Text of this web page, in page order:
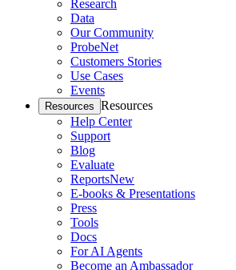
Research
Data
Our Community
ProbeNet
Customers Stories
Use Cases
Events
Resources Resources
Help Center
Support
Blog
Evaluate
ReportsNew
E-books & Presentations
Press
Tools
Docs
For AI Agents
Become an Ambassador